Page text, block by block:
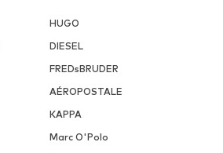
HUGO
DIESEL
FREDsBRUDER
AÉROPOSTALE
KAPPA
Marc O'Polo